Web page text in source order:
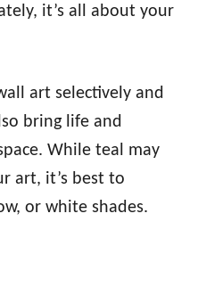
it’s all about your
art selectively and
bring life and
While teal may
art, it’s best to
or white shades.